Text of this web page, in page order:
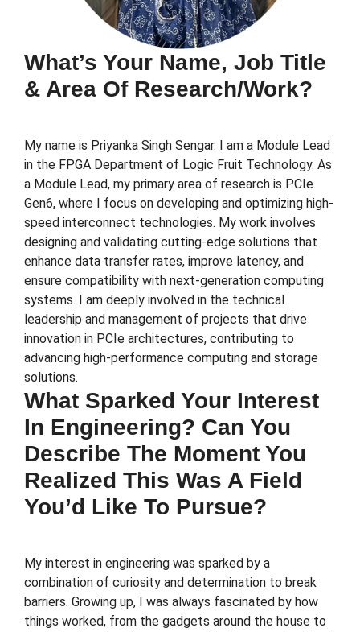
What’s Your Name, Job Title
& Area Of Research/work?
My name is Priyanka Singh Sengar. I am a Module Lead
in the FPGA Department of Logic Fruit Technology. As
a Module Lead, my primary area of research is PCIe
Gen6, where I focus on developing and optimizing high-
speed interconnect technologies. My work involves
designing and validating cutting-edge solutions that
enhance data transfer rates, improve latency, and
ensure compatibility with next-generation computing
systems. I am deeply involved in the technical
leadership and management of projects that drive
innovation in PCIe architectures, contributing to
advancing high-performance computing and storage
solutions.
What Sparked Your Interest
In Engineering? Can You
Describe The Moment You
Realized This Was A Field
You’d Like To Pursue?
My interest in engineering was sparked by a
combination of curiosity and determination to break
barriers. Growing up, I was always fascinated by how
things worked, from the gadgets around the house to